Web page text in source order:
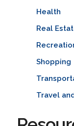
Health
Real
Shopping
Travel